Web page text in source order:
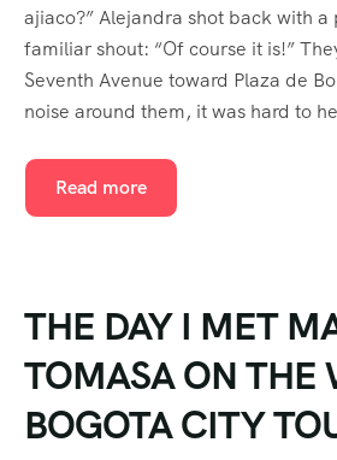
ajiaco?” Alejandra shot back with
familiar shout: “Of course it is!”
Seventh Avenue toward Plaza de
noise around them, it was hard to
Read more
THE DAY I MET
TOMASA ON THE
BOGOTA CITY